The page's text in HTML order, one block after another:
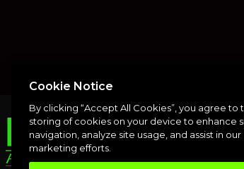
Cookie Notice
By clicking “Accept All Cookies”, you agree to
storing of cookies on your device to enhance
navigation, analyze site usage, and assist in our
marketing efforts.